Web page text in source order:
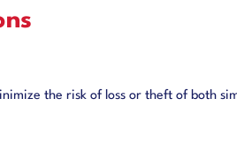
the risk of loss or theft of both